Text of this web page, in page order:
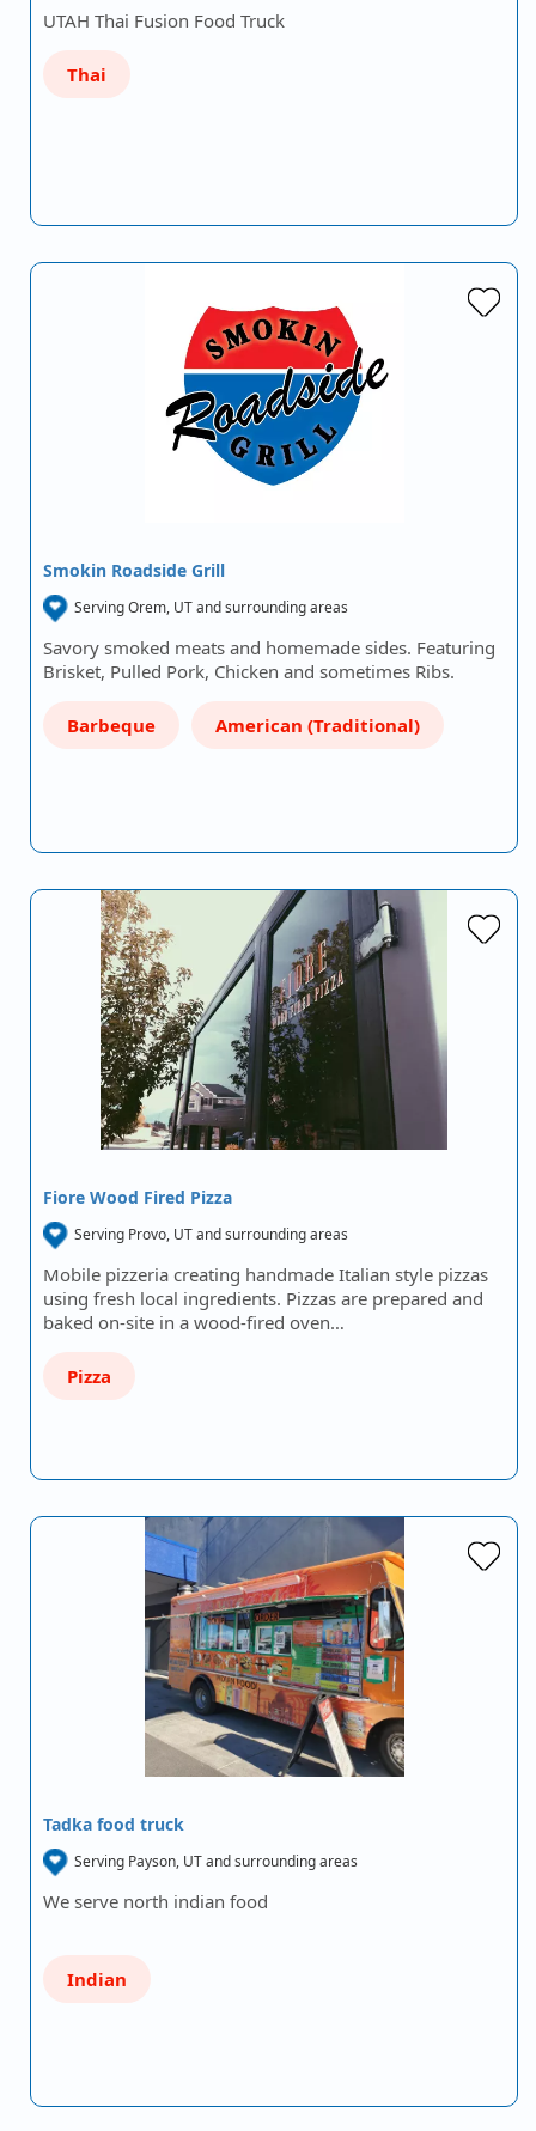
UTAH Thai Fusion Food Truck
Thai
Smokin Roadside Grill
Serving Orem, UT and surrounding areas
Savory smoked meats and homemade sides. Featuring
Brisket, Pulled Pork, Chicken and sometimes Ribs.
Barbeque American (Traditional)
Fiore Wood Fired Pizza
Serving Provo, UT and surrounding areas
Mobile pizzeria creating handmade Italian style pizzas
using fresh local ingredients. Pizzas are prepared and
baked on-site in a wood-fired oven…
Pizza
Tadka food truck
Serving Payson, UT and surrounding areas
We serve north indian food
Indian